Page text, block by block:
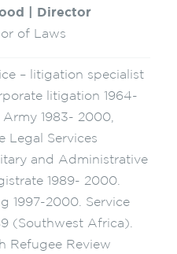
| Director
of Laws
– litigation specialist
litigation 1964-
Army 1983- 2000,
Legal Services
and Administrative
1989- 2000.
1997-2000. Service
(Southwest Africa).
Refugee Review